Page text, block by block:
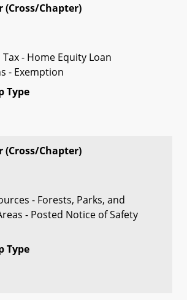
(Cross/Chapter)
- Home Equity Loan
- Exemption
Type
(Cross/Chapter)
- Forests, Parks, and
- Posted Notice of Safety
Type